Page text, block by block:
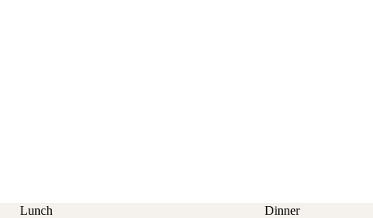
Lunch Dinner